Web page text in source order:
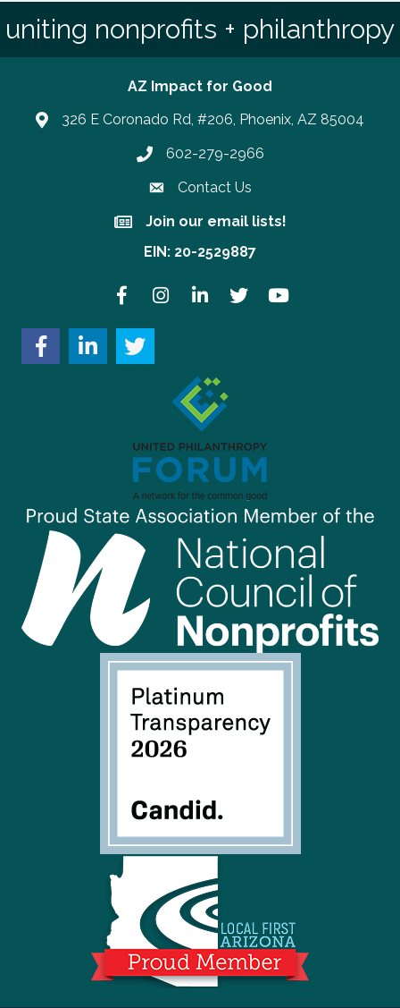
uniting nonprofits + philanthropy
AZ Impact for Good
326 E Coronado Rd, #206, Phoenix, AZ 85004
Phone number
602-279-2966
Contact Us
Join our email lists!
Join our email lists!
EIN: 20-2529887
FacebookInstagramLinkedInTwitter YouTube